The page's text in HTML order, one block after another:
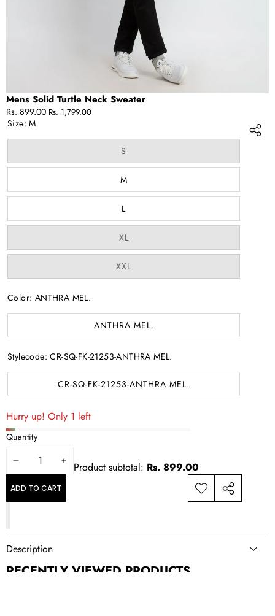
Mens Solid Turtle Neck Sweater
Sale
price
Rs. 899.00 Regular
Rs. 1,799.00
Size:M
S
out
or
unavailable
M
L
XLVariant
out
or
unavailable
XXL
Color: ANTHRA MEL.
ANTHRA MEL.
Stylecode:CR-SQ-FK-21253-ANTHRA MEL.
CR-SQ-FK-21253-ANTHRA MEL.
Hurry up! Only 1 left
Quantity
DECREASE
QUANTITY
INCREASE
Product subtotal: Rs. 899.00
ADD TO CART
ADD TO
WISHLIST
SHARE
Description
RECENTLY VIEWED PRODUCTS